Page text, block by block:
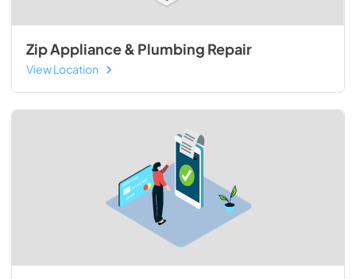
Zip Appliance & Plumbing Repair
View Location